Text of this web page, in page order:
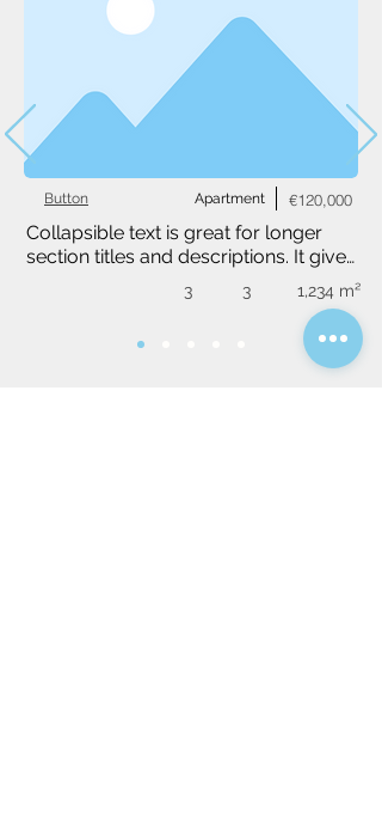
Apartment
Button €120,000
Collapsible text is great for longer
section titles and descriptions. It gives
need, while keeping your layout
clean. Link your text to anything, or
set your text box to expand on click.
3 3 1,234 m²